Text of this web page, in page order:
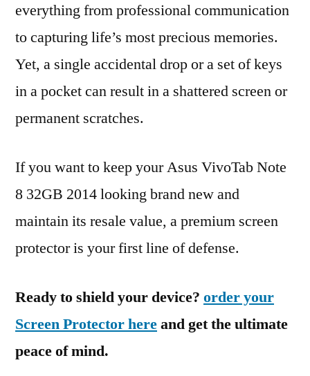
everything from professional communication
to capturing life’s most precious memories.
Yet, a single accidental drop or a set of keys
in a pocket can result in a shattered screen or
permanent scratches.
If you want to keep your Asus VivoTab Note
8 32GB 2014 looking brand new and
maintain its resale value, a premium screen
protector is your first line of defense.
Ready to shield your device? order your
Screen Protector hereand get the ultimate
peace of mind.